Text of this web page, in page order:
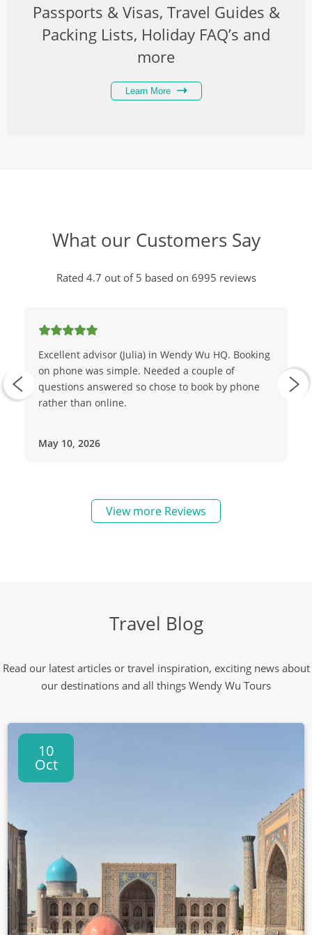
Passports & Visas, Travel Guides &
Packing Lists, Holiday FAQ’s and
more
Learn More
What our Customers Say
Rated 4.7 out of 5 based on 6995 reviews
Excellent advisor (Julia) in Wendy Wu HQ. Booking
on phone was simple. Needed a couple of
questions answered so chose to book by phone
rather than online.
May 10, 2026
View more Reviews
Travel Blog
Read our latest articles or travel inspiration, exciting news about
our destinations and all things Wendy Wu Tours
10
Oct